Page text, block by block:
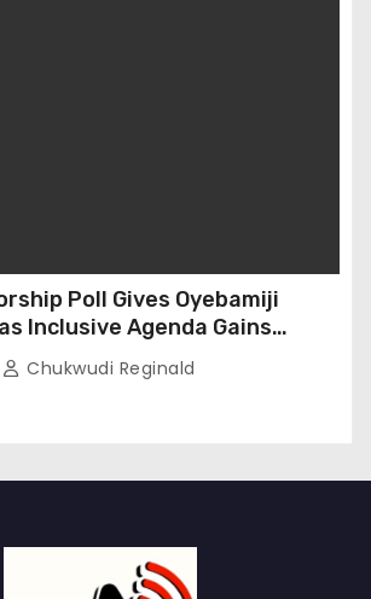
Poll Gives Oyebamiji
Inclusive Agenda Gains
Chukwudi Reginald